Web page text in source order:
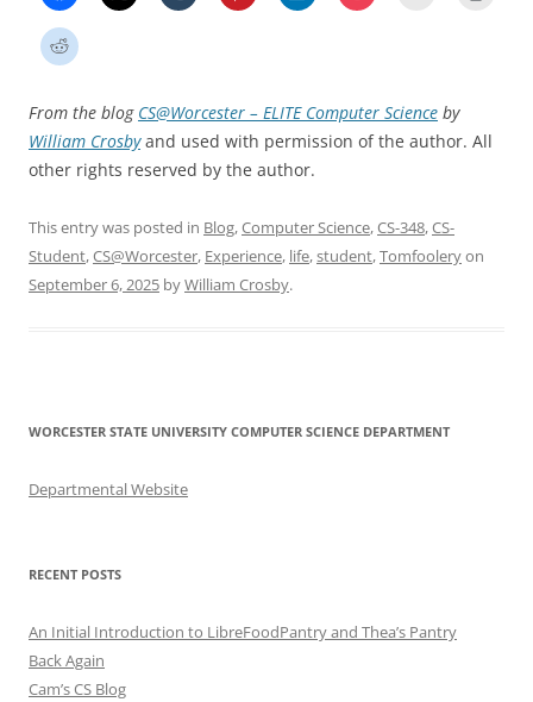
From the blog CS@Worcester – ELITE Computer Science by
William Crosbyand used with permission of the author. All
other rights reserved by the author.
This entry was posted in Blog,Computer Science,CS-348,CS-
Student,CS@Worcester, Experience, life,student,Tomfooleryon
September 6, 2025 byWilliam Crosby.
WORCESTER STATE UNIVERSITY COMPUTER SCIENCE DEPARTMENT
Departmental Website
RECENT POSTS
An Initial Introduction to LibreFoodPantry and Thea’s Pantry
Back Again
Cam’s CS Blog